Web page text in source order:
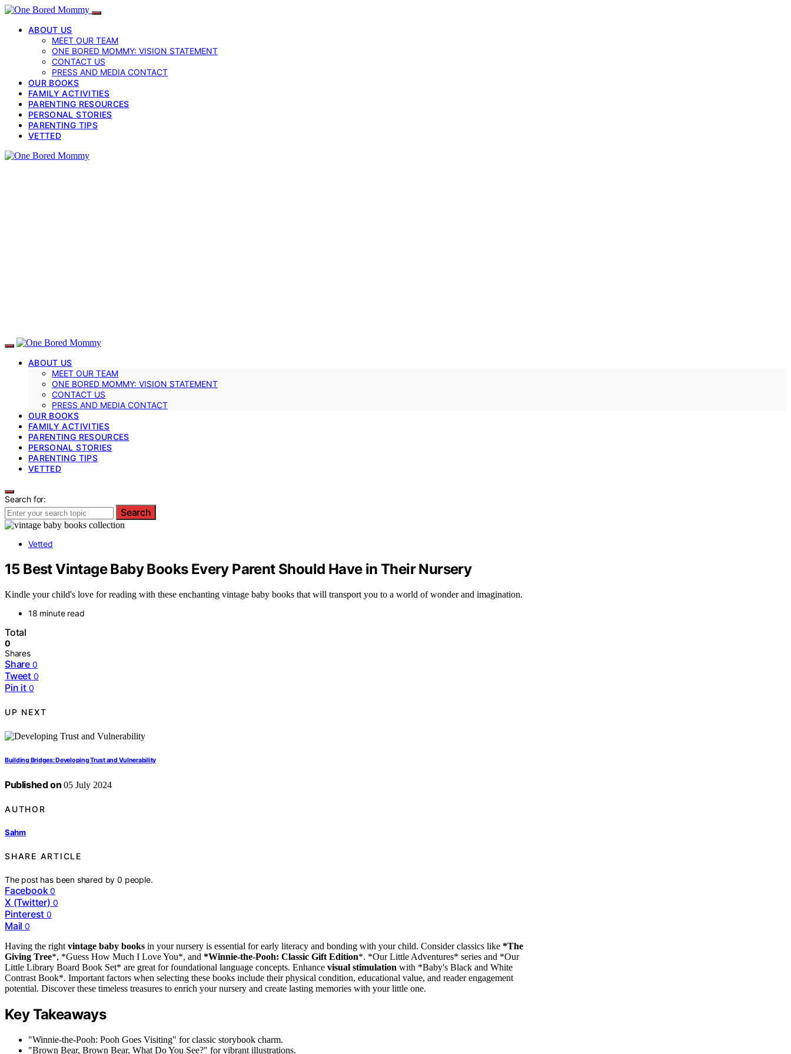
ABOUT US
MEET OUR TEAM
ONE BORED MOMMY: VISION STATEMENT
CONTACT US
PRESS AND MEDIA CONTACT
OUR BOOKS
FAMILY ACTIVITIES
PARENTING RESOURCES
PERSONAL STORIES
PARENTING TIPS
VETTED
ABOUT US
MEET OUR TEAM
ONE BORED MOMMY: VISION STATEMENT
CONTACT US
PRESS AND MEDIA CONTACT
OUR BOOKS
FAMILY ACTIVITIES
PARENTING RESOURCES
PERSONAL STORIES
PARENTING TIPS
VETTED
Search for:
Search
Vetted
15 Best Vintage Baby Books Every Parent Should Have in Their Nursery
Kindle your child's love for reading with these enchanting vintage baby books that will transport you to a world of wonder and imagination.
18 minute read
Total
0
Shares
Share 0
Tweet 0
Pin it 0
UP NEXT
Building Bridges: Developing Trust and Vulnerability
Published on 05 July 2024
AUTHOR
Sahm
SHARE ARTICLE
The post has been shared by0 people.
Facebook 0
X (Twitter) 0
Pinterest 0
Mail 0
Having the right vintage baby books in your nursery is essential for early literacy and bonding with your child. Consider classics like *The
Giving Tree*, *Guess How Much I Love You*, and *Winnie-the-Pooh: Classic Gift Edition*. *Our Little Adventures* series and *Our
Little Library Board Book Set* are great for foundational language concepts. Enhance visual stimulation with *Baby's Black and White
Contrast Book*. Important factors when selecting these books include their physical condition, educational value, and reader engagement
potential. Discover these timeless treasures to enrich your nursery and create lasting memories with your little one.
Key Takeaways
"Winnie-the-Pooh: Pooh Goes Visiting" for classic storybook charm.
"Brown Bear, Brown Bear, What Do You See?" for vibrant illustrations.